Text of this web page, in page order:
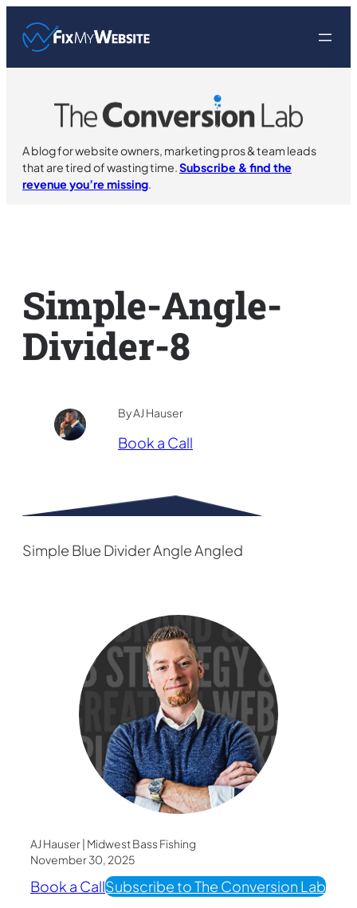
content
A blog for website owners, marketing pros & team leads
that are tired of wasting time.Subscribe & find the
revenue you’re missing.
Simple-Angle-
Divider-8
By AJ Hauser
Book a Call
Simple Blue Divider Angle Angled
AJ Hauser | Midwest Bass Fishing
November 30, 2025
Book a CallSubscribe to The Conversion Lab